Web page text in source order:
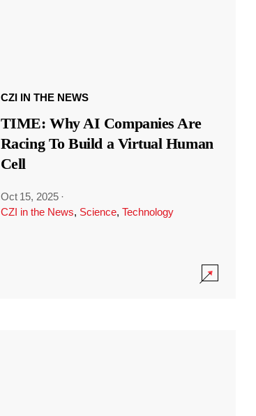
CZI IN THE NEWS
TIME: Why AI Companies Are
Racing To Build a Virtual Human
Cell
Oct 15, 2025 ·
CZI in the News, Science, Technology